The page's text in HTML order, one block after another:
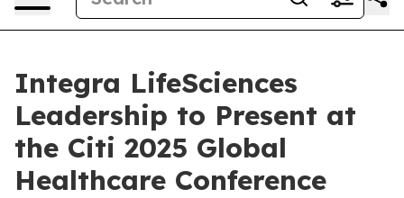
Integra LifeSciences
Leadership to Present at
the Citi 2025 Global
Healthcare Conference